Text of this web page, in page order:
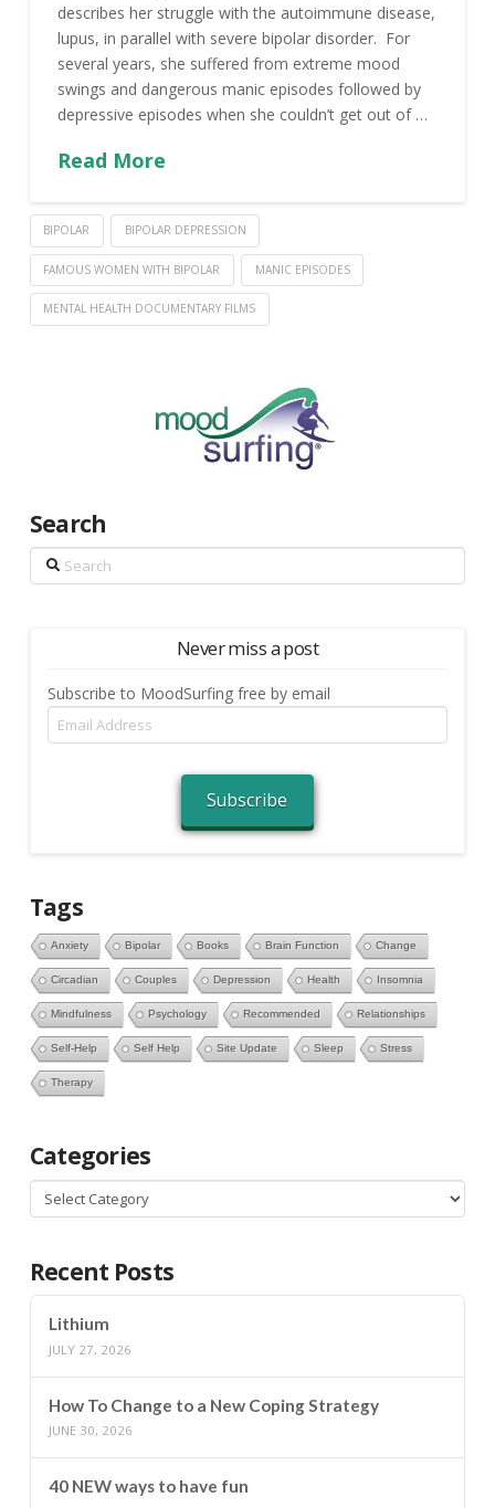
describes her struggle with the autoimmune disease,
lupus, in parallel with severe bipolar disorder. For
several years, she suffered from extreme mood
swings and dangerous manic episodes followed by
depressive episodes when she couldn’t get out of …
Read More
BIPOLAR BIPOLAR DEPRESSION
FAMOUS WOMEN WITH BIPOLAR MANIC EPISODES
MENTAL HEALTH DOCUMENTARY FILMS
Search
Search
Never miss a post
Subscribe to MoodSurfing free by email
Email
Address
Subscribe
Tags
Anxiety Bipolar Books Brain Function Change
Circadian Couples Depression Health Insomnia
Mindfulness Psychology Recommended Relationships
Self-Help Self Help Site Update Sleep Stress
Therapy
Categories
Categories
Recent Posts
Lithium
JULY 27, 2026
How To Change to a New Coping Strategy
JUNE 30, 2026
40 NEW ways to have fun